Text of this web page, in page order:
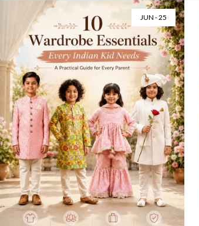
JUN - 25